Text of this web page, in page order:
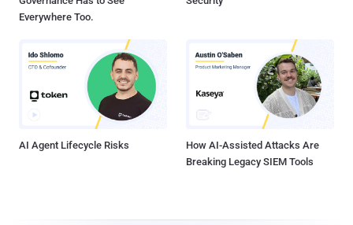
Everywhere Too.
AI Agent Lifecycle Risks
How AI-Assisted Attacks Are
Breaking Legacy SIEM Tools